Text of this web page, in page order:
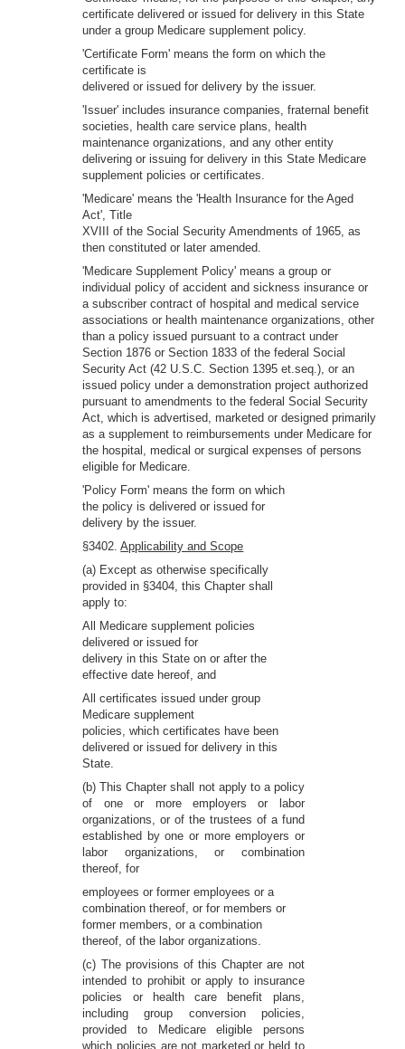
certificate delivered or issued for delivery in this State
under a group Medicare supplement policy.
'Certificate Form' means the form on which the
certificate is
delivered or issued for delivery by the issuer.
'Issuer' includes insurance companies, fraternal benefit
societies, health care service plans, health
maintenance organizations, and any other entity
delivering or issuing for delivery in this State Medicare
supplement policies or certificates.
'Medicare' means the 'Health Insurance for the Aged
Act', Title
XVIII of the Social Security Amendments of 1965, as
then constituted or later amended.
'Medicare Supplement Policy' means a group or
individual policy of accident and sickness insurance or
a subscriber contract of hospital and medical service
associations or health maintenance organizations, other
than a policy issued pursuant to a contract under
Section 1876 or Section 1833 of the federal Social
Security Act (42 U.S.C. Section 1395 et.seq.), or an
issued policy under a demonstration project authorized
pursuant to amendments to the federal Social Security
Act, which is advertised, marketed or designed primarily
as a supplement to reimbursements under Medicare for
the hospital, medical or surgical expenses of persons
eligible for Medicare.
'Policy Form' means the form on which
the policy is delivered or issued for
delivery by the issuer.
§3402.Applicability and Scope
(a) Except as otherwise specifically
provided in §3404, this Chapter shall
apply to:
All Medicare supplement policies
delivered or issued for
delivery in this State on or after the
effective date hereof, and
All certificates issued under group
Medicare supplement
policies, which certificates have been
delivered or issued for delivery in this
State.
(b) This Chapter shall not apply to a policy
of one or more employers or labor
organizations, or of the trustees of a fund
established by one or more employers or
labor organizations, or combination
thereof, for
employees or former employees or a
combination thereof, or for members or
former members, or a combination
thereof, of the labor organizations.
(c) The provisions of this Chapter are not
intended to prohibit or apply to insurance
policies or health care benefit plans,
including group conversion policies,
provided to Medicare eligible persons
which policies are not marketed or held to